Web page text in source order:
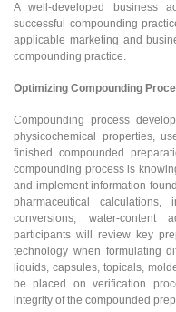
A well-developed business
successful compounding
applicable marketing and
compounding practice.
Optimizing Compounding
Compounding process
physicochemical properties,
finished compounded
compounding process is
and implement information
pharmaceutical calculations,
conversions, water-content
participants will review key
technology when formulating
liquids, capsules, topicals,
be placed on verification
integrity of the compounded